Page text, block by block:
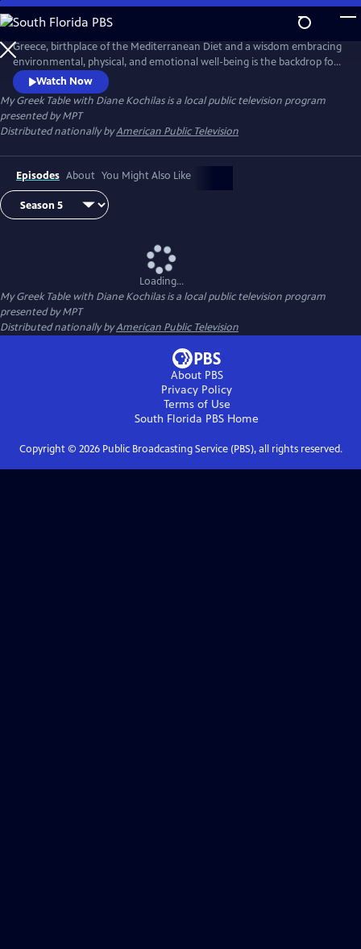
Skip
to
Main
Content
Greece, birthplace of the Mediterranean Diet and a wisdom embracing
environmental, physical, and emotional well-being is the backdrop for
this unique 13-part tapestry of culture, travel, food and lifestyle. Diane
Kochilas guides viewers in search of authentic ingredients and
traditions that are part of the Greek kitchen--easy, delicious, healthy
recipes, any cook at any skill level can make.
Watch Now
My Greek Table with Diane Kochilasis a local public television program
presented byMPT
Distributed nationally byAmerican Public Television
Episodes About You Might Also Like
Loading...
My Greek Table with Diane Kochilasis a local public television program
presented byMPT
Distributed nationally byAmerican Public Television
About PBS
Privacy Policy
Terms of Use
South Florida PBS Home
Copyright © 2026Public Broadcasting Service (PBS), all rights reserved.